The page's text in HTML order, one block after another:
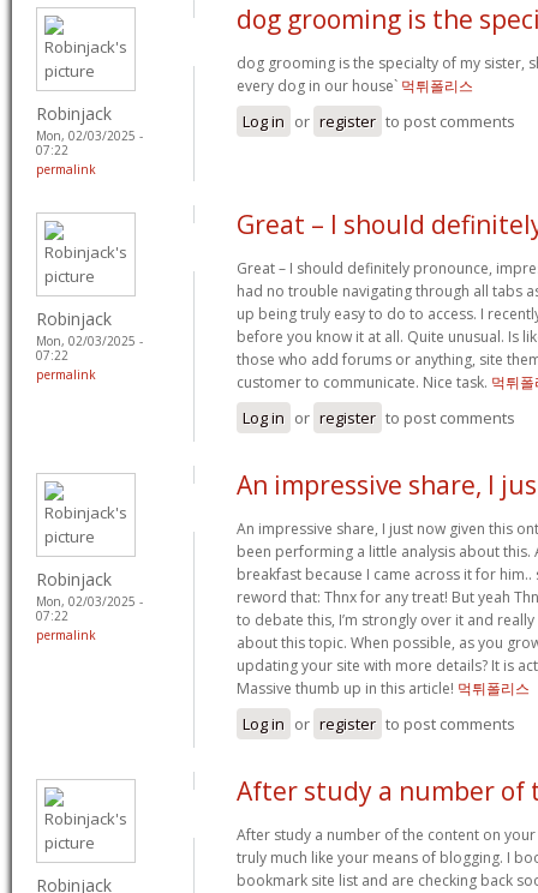
Robinjack
Mon, 02/03/2025 -
07:22
permalink
dog grooming is the
dog grooming is the specialty of my sister,
every dog in our house` 먹튀폴리스
Log in or register to post comments
Robinjack
Mon, 02/03/2025 -
07:22
permalink
Great – I should
Great – I should definitely pronounce,
had no trouble navigating through all tabs
up being truly easy to do to access. I
before you know it at all. Quite unusual. Is
those who add forums or anything, site
customer to communicate. Nice task. 먹튀
Log in or register to post comments
Robinjack
Mon, 02/03/2025 -
07:22
permalink
An impressive share, I
An impressive share, I just now given this
been performing a little analysis about this.
breakfast because I came across it for him..
reword that: Thnx for any treat! But yeah
to debate this, I’m strongly over it and
about this topic. When possible, as you
updating your site with more details? It is
Massive thumb up in this article! 먹튀폴리스
Log in or register to post comments
Robinjack
After study a number of
After study a number of the content on
truly much like your means of blogging. I
bookmark site list and are checking back